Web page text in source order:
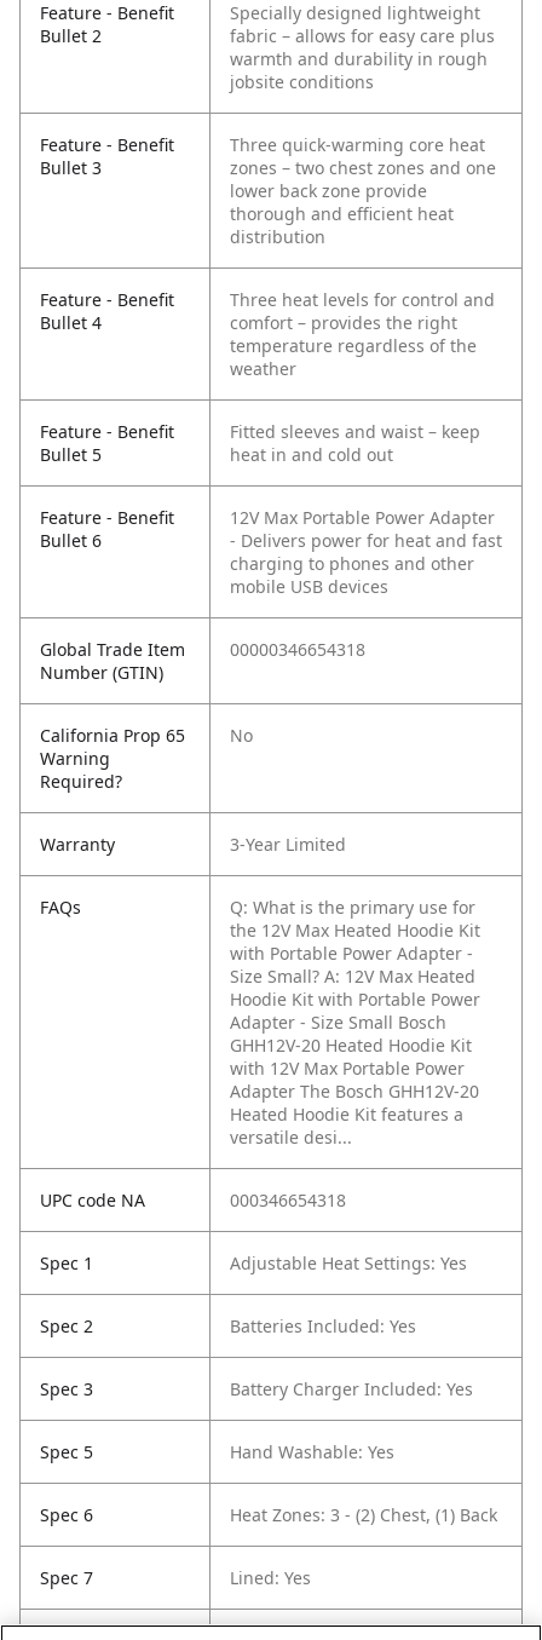
Feature - Benefit
Bullet 2
Specially designed lightweight
fabric – allows for easy care plus
warmth and durability in rough
jobsite conditions
Feature - Benefit
Bullet 3
Three quick-warming core heat
zones – two chest zones and one
lower back zone provide
thorough and efficient heat
distribution
Feature - Benefit
Bullet 4
Three heat levels for control and
comfort – provides the right
temperature regardless of the
weather
Feature - Benefit
Bullet 5
Fitted sleeves and waist – keep
heat in and cold out
Feature - Benefit
Bullet 6
12V Max Portable Power Adapter
- Delivers power for heat and fast
charging to phones and other
mobile USB devices
Global Trade Item
Number (GTIN)
00000346654318
California Prop 65
Warning
Required?
No
Warranty 3-Year Limited
FAQs
Q: What is the primary use for
the 12V Max Heated Hoodie Kit
with Portable Power Adapter -
Size Small? A: 12V Max Heated
Hoodie Kit with Portable Power
Adapter - Size Small Bosch
GHH12V-20 Heated Hoodie Kit
with 12V Max Portable Power
Adapter The Bosch GHH12V-20
Heated Hoodie Kit features a
versatile desi...
UPC code NA 000346654318
Spec 1 Adjustable Heat Settings: Yes
Spec 2 Batteries Included: Yes
Spec 3 Battery Charger Included: Yes
Spec 5 Hand Washable: Yes
Spec 6 Heat Zones: 3 - (2) Chest, (1) Back
Spec 7 Lined: Yes